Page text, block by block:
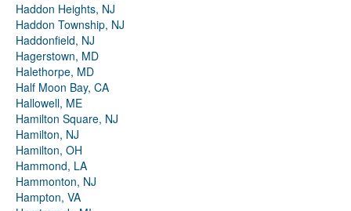
Haddon Heights, NJ
Haddon Township, NJ
Haddonfield, NJ
Hagerstown, MD
Halethorpe, MD
Half Moon Bay, CA
Hallowell, ME
Hamilton Square, NJ
Hamilton, NJ
Hamilton, OH
Hammond, LA
Hammonton, NJ
Hampton, VA